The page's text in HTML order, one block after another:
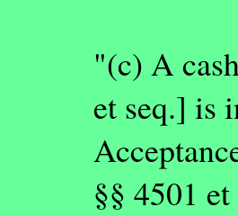
"(c) A
et seq.] is
§§ 4501